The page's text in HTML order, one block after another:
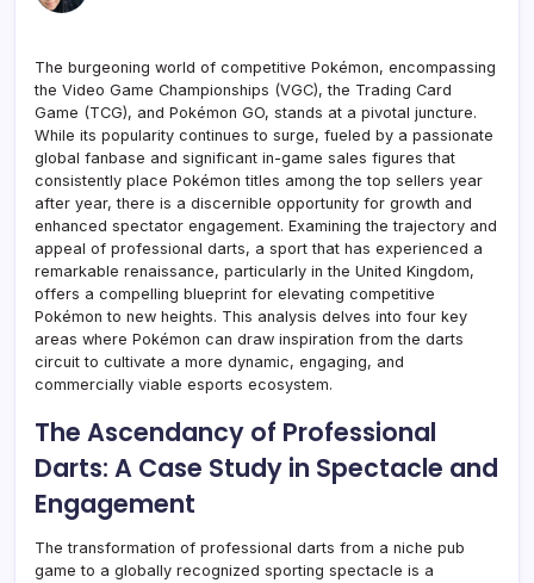
The burgeoning world of competitive Pokémon, encompassing
the Video Game Championships (VGC), the Trading Card
Game (TCG), and Pokémon GO, stands at a pivotal juncture.
While its popularity continues to surge, fueled by a passionate
global fanbase and significant in-game sales figures that
consistently place Pokémon titles among the top sellers year
after year, there is a discernible opportunity for growth and
enhanced spectator engagement. Examining the trajectory and
appeal of professional darts, a sport that has experienced a
remarkable renaissance, particularly in the United Kingdom,
offers a compelling blueprint for elevating competitive
Pokémon to new heights. This analysis delves into four key
areas where Pokémon can draw inspiration from the darts
circuit to cultivate a more dynamic, engaging, and
commercially viable esports ecosystem.
The Ascendancy of Professional
Darts: A Case Study in Spectacle and
Engagement
The transformation of professional darts from a niche pub
game to a globally recognized sporting spectacle is a